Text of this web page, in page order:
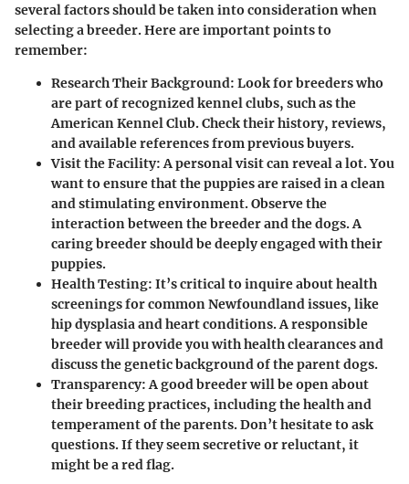
several factors should be taken into consideration when
selecting a breeder. Here are important points to
remember:
Research Their Background: Look for breeders who
are part of recognized kennel clubs, such as the
American Kennel Club. Check their history, reviews,
and available references from previous buyers.
Visit the Facility: A personal visit can reveal a lot. You
want to ensure that the puppies are raised in a clean
and stimulating environment. Observe the
interaction between the breeder and the dogs. A
caring breeder should be deeply engaged with their
puppies.
Health Testing: It’s critical to inquire about health
screenings for common Newfoundland issues, like
hip dysplasia and heart conditions. A responsible
breeder will provide you with health clearances and
discuss the genetic background of the parent dogs.
Transparency: A good breeder will be open about
their breeding practices, including the health and
temperament of the parents. Don’t hesitate to ask
questions. If they seem secretive or reluctant, it
might be a red flag.